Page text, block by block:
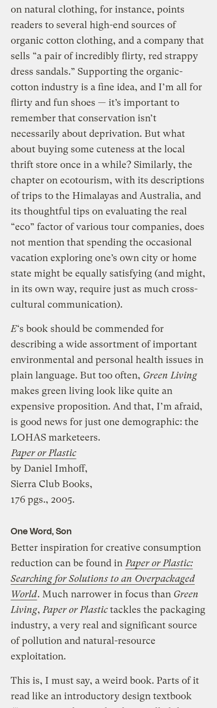
on natural clothing, for instance, points
readers to several high-end sources of
organic cotton clothing, and a company that
sells “a pair of incredibly flirty, red strappy
dress sandals.” Supporting the organic-
cotton industry is a fine idea, and I’m all for
flirty and fun shoes — it’s important to
remember that conservation isn’t
necessarily about deprivation. But what
about buying some cuteness at the local
thrift store once in a while? Similarly, the
chapter on ecotourism, with its descriptions
of trips to the Himalayas and Australia, and
its thoughtful tips on evaluating the real
“eco” factor of various tour companies, does
not mention that spending the occasional
vacation exploring one’s own city or home
state might be equally satisfying (and might,
in its own way, require just as much cross-
cultural communication).
E‘s book should be commended for
describing a wide assortment of important
environmental and personal health issues in
plain language. But too often, Green Living
makes green living look like quite an
expensive proposition. And that, I’m afraid,
is good news for just one demographic: the
LOHAS marketeers.
Paper or Plastic
by Daniel Imhoff,
Sierra Club Books,
176 pgs., 2005.
One Word, Son
Better inspiration for creative consumption
reduction can be found in Paper or Plastic:
Searching for Solutions to an Overpackaged
World. Much narrower in focus than Green
Living, Paper or Plastictackles the packaging
industry, a very real and significant source
of pollution and natural-resource
exploitation.
This is, I must say, a weird book. Parts of it
read like an introductory design textbook